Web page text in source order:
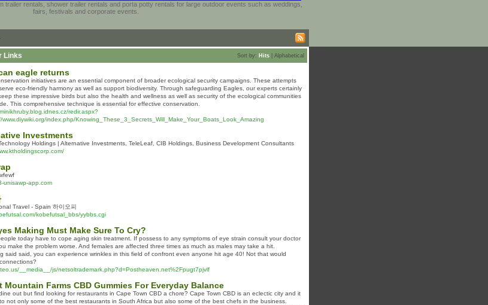
trailer rentals, shower trailer rentals and porta potty rentals for large outdoor events such as weddings,
fairs, festivals and corporate events.
Links Sort by: Hits Alphabetical
eagle returns
initiatives are an essential component of broader ecological security campaigns. These attempts
eco-friendly harmony as well as support biodiversity. Through safeguarding Eagles, our experts certainly
these impressive birds but also the health and wellness as well as security of the ecological communities
This comprehensive technique is essential for effective conservation.
redir.aspx?
www.diywiki.org/index.php/Knowing_These_3_Secrets_Will_Make_Your_Boats_Look_Amazing
Investments
Holdings | Alternative Investments, TeleLeaf, CIB Holdings, Business Development Consultants
unisawp-app.com
Travel - Spain 하이오피
kobefutsal_bbs/yybbs.cgi
Making Must Make Sure To Cry?
today have to cope aging skin treatment. If possess to any symptoms of eye strain consult your doctor
make the problem worse. And females are affected three times as much as males may take a hit.
said said, you can experience wrinkles in this field of confront even anyone hit age 40! Not that would
__media__/js/netsoltrademark.php?d=Postheaven.net%2Fpugt7pjvlf
Mountain Farms CBD Gummies For Everyday Balance
out but find looking for restaurants in Cape Town CBD a chore? Cape Town CBD is an eclectic city and it
not only some of the best restaurants in South Africa but also some of the best chefs in the business.